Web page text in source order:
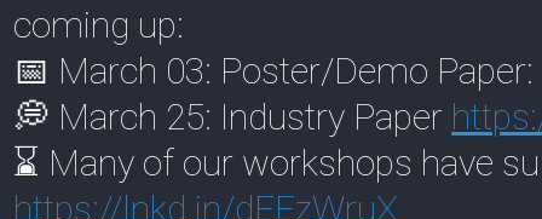
coming up:
📅 March 03: Poster/Demo Paper:
💭 March 25: Industry Paper
⌛ Many of our workshops have
https://lnkd.in/dEEzWruX